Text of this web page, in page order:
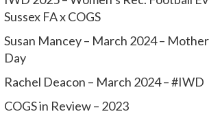
Sussex FA x COGS
Susan Mancey – March 2024 –
Day
Rachel Deacon – March 2024 – #IWD
COGS in Review – 2023